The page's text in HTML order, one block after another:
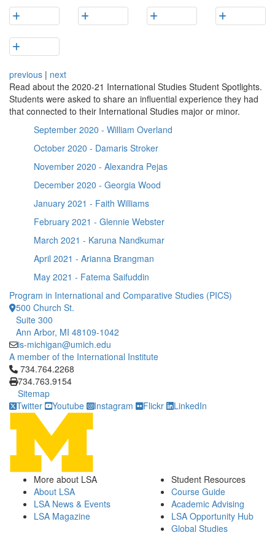
previous | next
Read about the 2020-21 International Studies Student Spotlights.
Students were asked to share an influential experience they had
that connected to their International Studies major or minor.
September 2020 - William Overland
October 2020 - Damaris Stroker
November 2020 - Alexandra Pejas
December 2020 - Georgia Wood
January 2021 - Faith Williams
February 2021 - Glennie Webster
March 2021 - Karuna Nandkumar
April 2021 - Arianna Brangman
May 2021 - Fatema Saifuddin
Program in International and Comparative Studies (PICS)
500 Church St.
Suite 300
Ann Arbor, MI 48109-1042
is-michigan@umich.edu
A member of the International Institute
Click to call 734.764.2268
734.764.2268
734.763.9154
Sitemap
Twitter
Youtube Instagram Flickr LinkedIn
More about LSA
About LSA
LSA News & Events
LSA Magazine
Student Resources
Course Guide
Academic Advising
LSA Opportunity Hub
Global Studies